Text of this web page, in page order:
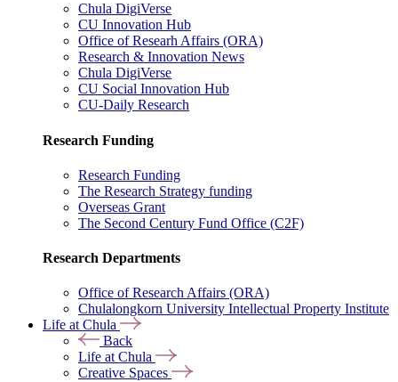
Chula DigiVerse
CU Innovation Hub
Office of Researh Affairs (ORA)
Research & Innovation News
Chula DigiVerse
CU Social Innovation Hub
CU-Daily Research
Research Funding
Research Funding
The Research Strategy funding
Overseas Grant
The Second Century Fund Office (C2F)
Research Departments
Office of Research Affairs (ORA)
Chulalongkorn University Intellectual Property Institute
Life at Chula
Back
Life at Chula
Creative Spaces